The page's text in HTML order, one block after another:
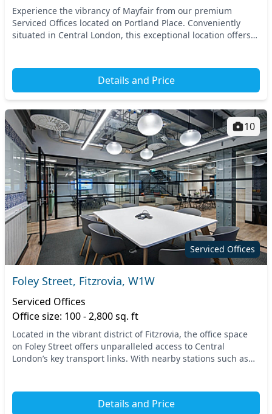
Experience the vibrancy of Mayfair from our premium
Serviced Offices located on Portland Place. Conveniently
situated in Central London, this exceptional location offers
Details and Price
Serviced Offices
10
Foley Street, Fitzrovia, W1W
Serviced Offices
Office size: 100 - 2,800 sq. ft
Located in the vibrant district of Fitzrovia, the office space
on Foley Street offers unparalleled access to Central
London’s key transport links. With nearby stations such as
Details and Price